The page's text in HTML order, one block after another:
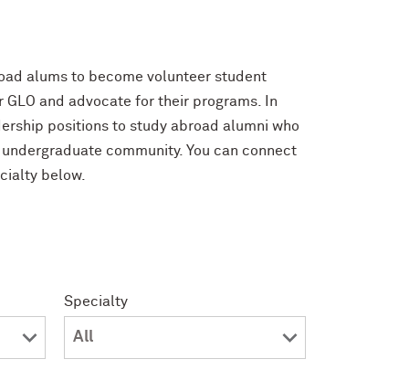
alums to become volunteer student
and advocate for their programs. In
positions to study abroad alumni who
community. You can connect
below.
Specialty